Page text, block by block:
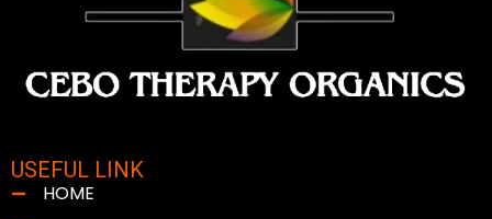
USEFUL LINK
HOME